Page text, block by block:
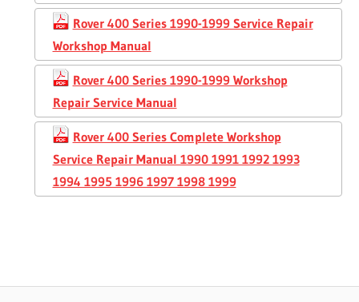
Rover 400 Series 1990-1999 Service Repair
Workshop Manual
Rover 400 Series 1990-1999 Workshop
Repair Service Manual
Rover 400 Series Complete Workshop
Service Repair Manual 1990 1991 1992 1993
1994 1995 1996 1997 1998 1999